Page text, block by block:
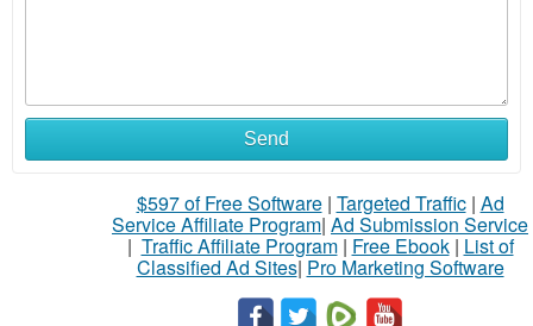
Send
$597 of Free Software| Targeted Traffic| Ad
Service Affiliate Program| Ad Submission Service
| Traffic Affiliate Program| Free Ebook| List of
Classified Ad Sites| Pro Marketing Software